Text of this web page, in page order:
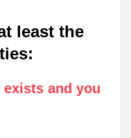
least the
:
and you